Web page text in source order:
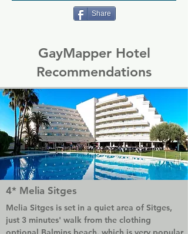
Share
GayMapper Hotel
Recommendations
4* Melia Sitges
Melia Sitges is set in a quiet area of Sitges,
just 3 minutes' walk from the clothing